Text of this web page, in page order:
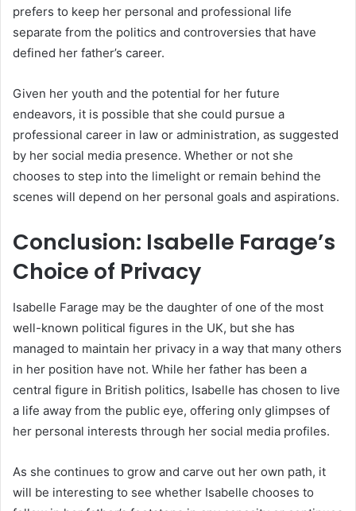
prefers to keep her personal and professional life
separate from the politics and controversies that have
defined her father’s career.
Given her youth and the potential for her future
endeavors, it is possible that she could pursue a
professional career in law or administration, as suggested
by her social media presence. Whether or not she
chooses to step into the limelight or remain behind the
scenes will depend on her personal goals and aspirations.
Conclusion: Isabelle Farage’s
Choice of Privacy
Isabelle Farage may be the daughter of one of the most
well-known political figures in the UK, but she has
managed to maintain her privacy in a way that many others
in her position have not. While her father has been a
central figure in British politics, Isabelle has chosen to live
a life away from the public eye, offering only glimpses of
her personal interests through her social media profiles.
As she continues to grow and carve out her own path, it
will be interesting to see whether Isabelle chooses to